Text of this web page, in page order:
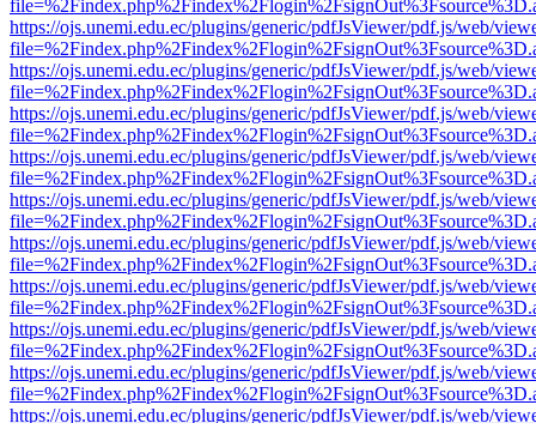
https://ojs.unemi.edu.ec/plugins/generic/pdfJsViewer/pdf.js/web/
https://ojs.unemi.edu.ec/plugins/generic/pdfJsViewer/pdf.js/web/
https://ojs.unemi.edu.ec/plugins/generic/pdfJsViewer/pdf.js/web/
https://ojs.unemi.edu.ec/plugins/generic/pdfJsViewer/pdf.js/web/
https://ojs.unemi.edu.ec/plugins/generic/pdfJsViewer/pdf.js/web/
https://ojs.unemi.edu.ec/plugins/generic/pdfJsViewer/pdf.js/web/
https://ojs.unemi.edu.ec/plugins/generic/pdfJsViewer/pdf.js/web/
https://ojs.unemi.edu.ec/plugins/generic/pdfJsViewer/pdf.js/web/
https://ojs.unemi.edu.ec/plugins/generic/pdfJsViewer/pdf.js/web/
https://ojs.unemi.edu.ec/plugins/generic/pdfJsViewer/pdf.js/web/